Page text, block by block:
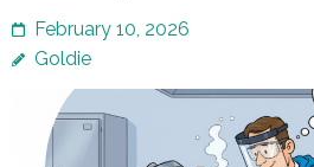
February 10, 2026
Goldie